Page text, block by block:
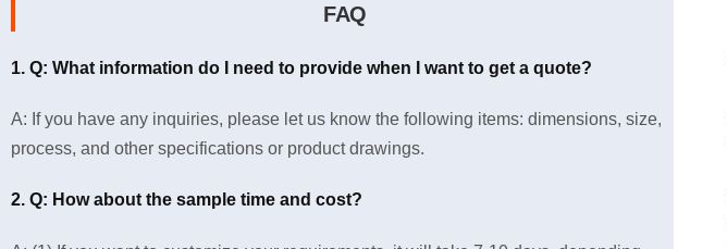
FAQ
1. Q: What information do I need to provide when I want to get a quote?
A: If you have any inquiries, please let us know the following items: dimensions, size,
process, and other specifications or product drawings.
2. Q: How about the sample time and cost?